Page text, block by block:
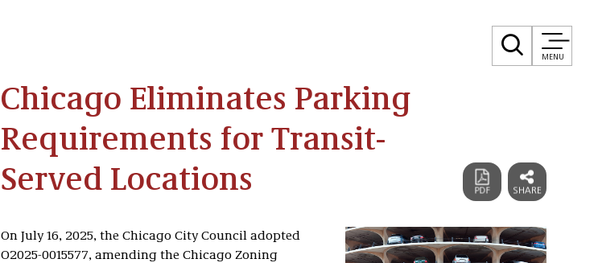
MENU
Chicago Eliminates Parking
Requirements for Transit-
Served Locations
On July 16, 2025, the Chicago City Council adopted
O2025-0015577, amending the Chicago Zoning